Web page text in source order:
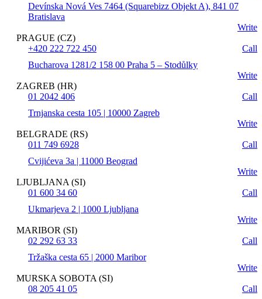
Devínska Nová Ves 7464 (Squarebizz Objekt A), 841 07
Bratislava
Write
PRAGUE (CZ)
+420 222 722 450
Call
Bucharova 1281/2 158 00 Praha 5 – Stodůlky
Write
ZAGREB (HR)
01 2042 406
Call
Trnjanska cesta 105 | 10000 Zagreb
Write
BELGRADE (RS)
011 749 6928
Call
Cvijićeva 3a | 11000 Beograd
Write
LJUBLJANA (SI)
01 600 34 60
Call
Ukmarjeva 2 | 1000 Ljubljana
Write
MARIBOR (SI)
02 292 63 33
Call
Tržaška cesta 65 | 2000 Maribor
Write
MURSKA SOBOTA (SI)
08 205 41 05
Call